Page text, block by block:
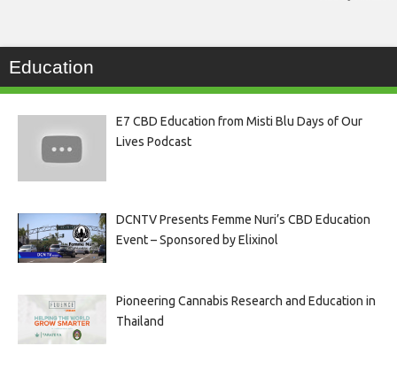
Education
E7 CBD Education from Misti Blu Days of Our
Lives Podcast
DCNTV Presents Femme Nuri’s CBD Education
Event – Sponsored by Elixinol
Pioneering Cannabis Research and Education in
Thailand